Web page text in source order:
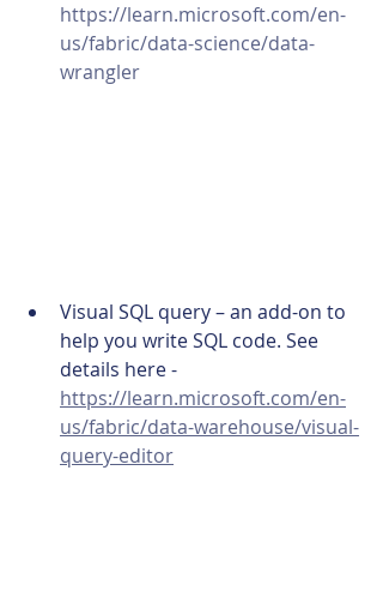
https://learn.microsoft.com/en-
us/fabric/data-science/data-
wrangler
Visual SQL query – an add-on to
help you write SQL code. See
details here -
https://learn.microsoft.com/en-
us/fabric/data-warehouse/visual-
query-editor